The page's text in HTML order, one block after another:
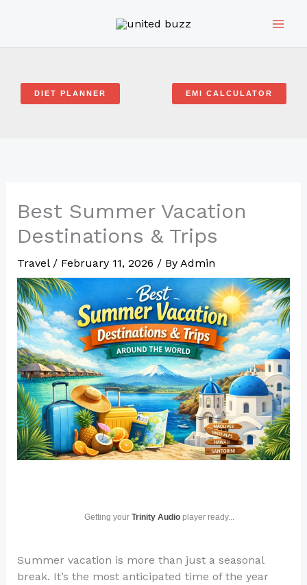
DIET PLANNER EMI CALCULATOR
Best Summer Vacation
Destinations & Trips
Travel/ February 11, 2026 / By Admin
Getting your Trinity Audioplayer ready...
Summer vacation is more than just a seasonal
break. It’s the most anticipated time of the year